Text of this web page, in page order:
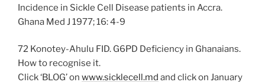
Incidence in Sickle Cell Disease patients in Accra.
Ghana Med J 1977; 16: 4-9
72 Konotey-Ahulu FID. G6PD Deficiency in Ghanaians.
How to recognise it.
Click ‘BLOG’ on www.sicklecell.md and click on January